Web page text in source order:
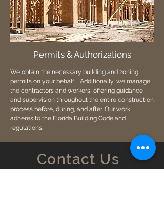
Permits & Authorizations
We obtain the necessary building and zoning
permits on your behalf. Additionally, we manage
the contractors and workers, offering guidance
and supervision throughout the entire construction
process before, during, and after. Our work
adheres to the Florida Building Code and
regulations.
Contact Us